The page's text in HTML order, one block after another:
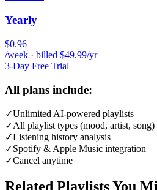
Yearly
$0.96
/week · billed $49.99/yr
3-Day Free Trial
All plans include:
✓Unlimited AI-powered playlists
✓All playlist types (mood, artist, song)
✓Listening history analysis
✓Spotify & Apple Music integration
✓Cancel anytime
Related Playlists You